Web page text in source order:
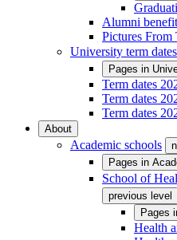
Alumni
Pictures From
University term dates
Pages in
Term dates
Term dates
Term dates
About
Academic schools
Pages in
School of
previous level
Pages
Health